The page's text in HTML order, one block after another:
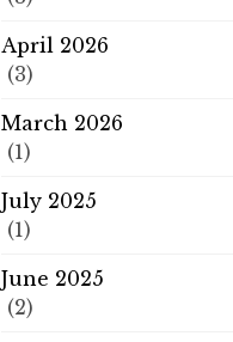
April 2026
(3)
March 2026
(1)
July 2025
(1)
June 2025
(2)